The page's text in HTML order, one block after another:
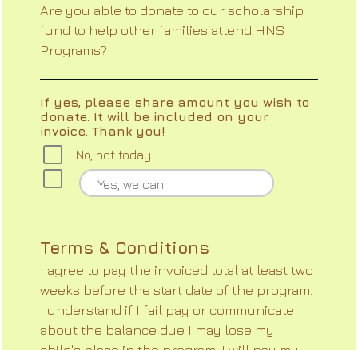
Are you able to donate to our scholarship
fund to help other families attend HNS
Programs?
If yes, please share amount you wish to
donate. It will be included on your
invoice. Thank you!
No, not today.
Terms & Conditions
I agree to pay the invoiced total at least two
weeks before the start date of the program.
I understand if I fail pay or communicate
about the balance due I may lose my